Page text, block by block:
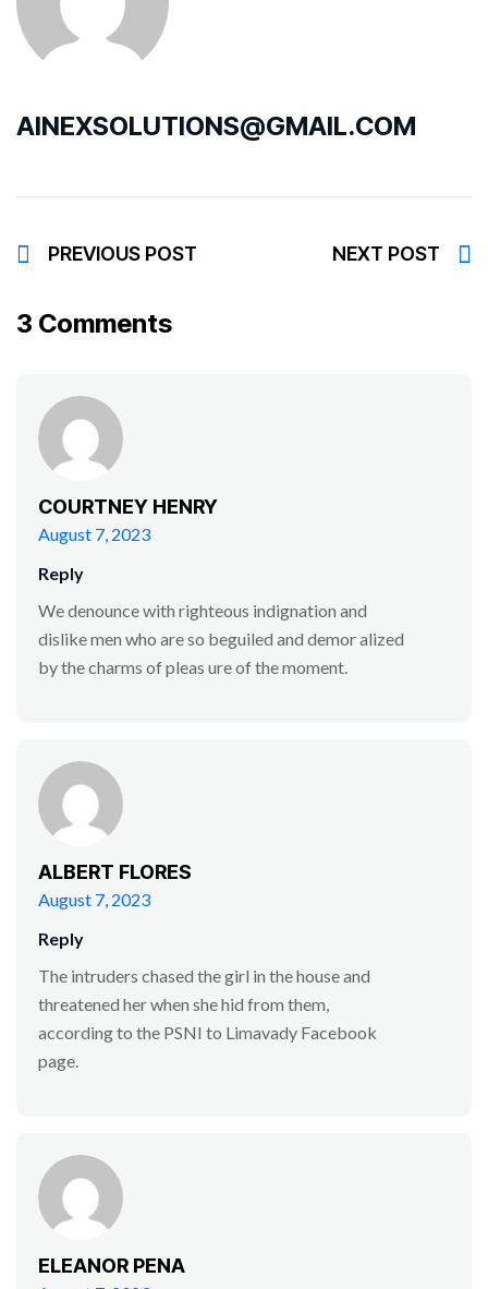
AINEXSOLUTIONS@GMAIL.COM
PREVIOUS POST NEXT POST
3 Comments
COURTNEY HENRY
August 7, 2023
Reply
We denounce with righteous indignation and
dislike men who are so beguiled and demor alized
by the charms of pleas ure of the moment.
ALBERT FLORES
August 7, 2023
Reply
The intruders chased the girl in the house and
threatened her when she hid from them,
according to the PSNI to Limavady Facebook
page.
ELEANOR PENA